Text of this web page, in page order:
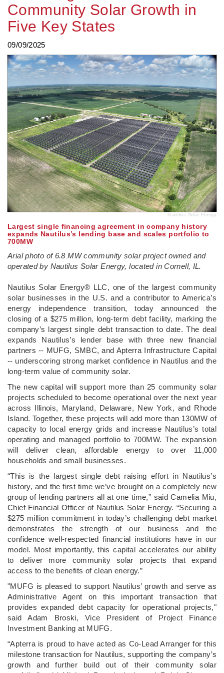
Community Solar Growth in
Five Key States
09/09/2025
Nautilus Solar Energy
Largest single financing agreement in company history
expands Nautilus’s lending base and scales portfolio to
700MW
Arial photo of 6.8 MW community solar project owned and
operated by Nautilus Solar Energy, located in Cornell, IL.
­Nautilus Solar Energy® LLC, one of the largest community
solar businesses in the U.S. and a contributor to America’s
energy independence transition, today announced the
closing of a $275 million, long-term debt facility, marking the
company’s largest single debt transaction to date. The deal
expands Nautilus’s lender base with three new financial
partners -- MUFG, SMBC, and Apterra Infrastructure Capital
-- underscoring strong market confidence in Nautilus and the
long-term value of community solar.
The new capital will support more than 25 community solar
projects scheduled to become operational over the next year
across Illinois, Maryland, Delaware, New York, and Rhode
Island. Together, these projects will add more than 130MW of
capacity to local energy grids and increase Nautilus’s total
operating and managed portfolio to 700MW. The expansion
will deliver clean, affordable energy to over 11,000
households and small businesses.
“This is the largest single debt raising effort in Nautilus’s
history, and the first time we’ve brought on a completely new
group of lending partners all at one time,” said Camelia Miu,
Chief Financial Officer of Nautilus Solar Energy. “Securing a
$275 million commitment in today’s challenging debt market
demonstrates the strength of our business and the
confidence well-respected financial institutions have in our
model. Most importantly, this capital accelerates our ability
to deliver more community solar projects that expand
access to the benefits of clean energy.”
"MUFG is pleased to support Nautilus’ growth and serve as
Administrative Agent on this important transaction that
provides expanded debt capacity for operational projects,"
said Adam Broski, Vice President of Project Finance
Investment Banking at MUFG.
“Apterra is proud to have acted as Co-Lead Arranger for this
milestone transaction for Nautilus, supporting the company’s
growth and further build out of their community solar